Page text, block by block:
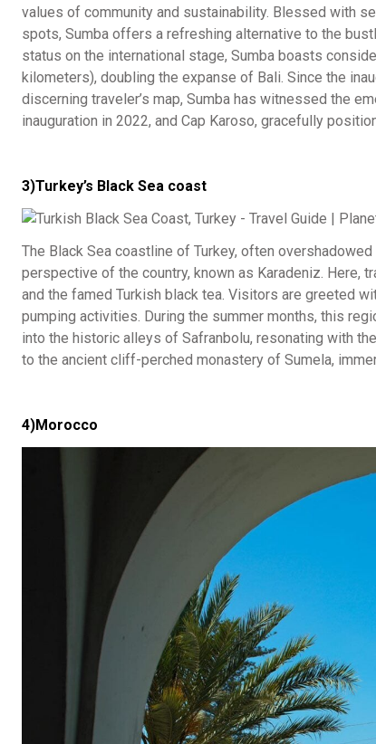
values of community and sustainability. Blessed with
spots, Sumba offers a refreshing alternative to the
status on the international stage, Sumba boasts
kilometers), doubling the expanse of Bali. Since the
discerning traveler’s map, Sumba has witnessed the
inauguration in 2022, and Cap Karoso, gracefully
3)Turkey’s Black Sea coast
The Black Sea coastline of Turkey, often
perspective of the country, known as Karadeniz. Here,
and the famed Turkish black tea. Visitors are greeted
pumping activities. During the summer months, this
into the historic alleys of Safranbolu, resonating with
to the ancient cliff-perched monastery of Sumela,
4)Morocco